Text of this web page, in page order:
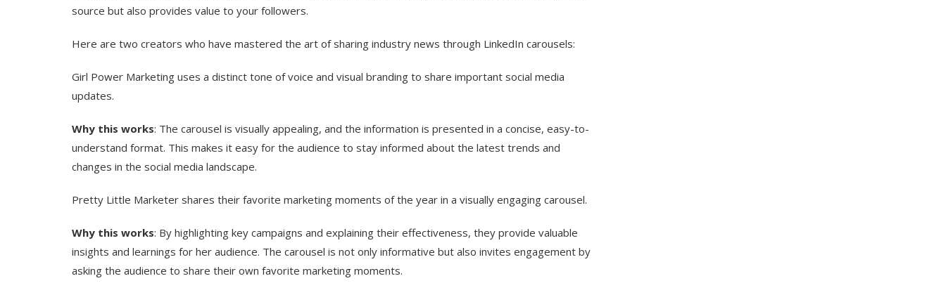
source but also provides value to your followers.
Here are two creators who have mastered the art of sharing industry news through LinkedIn carousels:
Girl Power Marketing uses a distinct tone of voice and visual branding to share important social media
updates.
Why this works: The carousel is visually appealing, and the information is presented in a concise, easy-to-
understand format. This makes it easy for the audience to stay informed about the latest trends and
changes in the social media landscape.
Pretty Little Marketer shares their favorite marketing moments of the year in a visually engaging carousel.
Why this works: By highlighting key campaigns and explaining their effectiveness, they provide valuable
insights and learnings for her audience. The carousel is not only informative but also invites engagement by
asking the audience to share their own favorite marketing moments.